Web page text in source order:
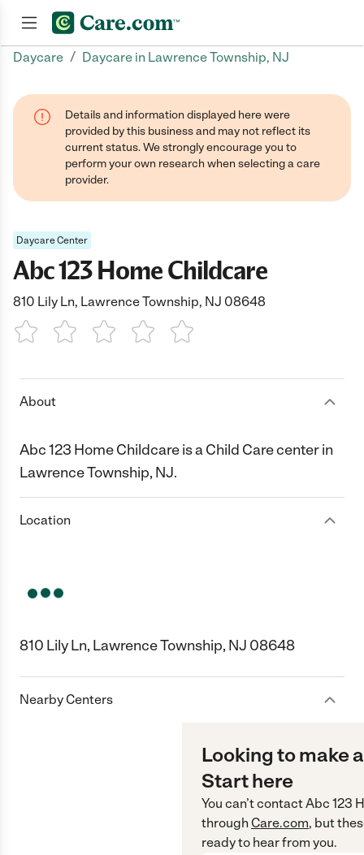
Daycare / Daycare in Lawrence Township, NJ
Details and information displayed here were
provided by this business and may not reflect its
current status. We strongly encourage you to
perform your own research when selecting a care
provider.
Daycare Center
Abc 123 Home Childcare
810 Lily Ln, Lawrence Township, NJ 08648
1 Star 2 Stars3 Stars4 Stars5 Stars
About
Abc 123 Home Childcare is a Child Care center in
Lawrence Township, NJ.
Location
810 Lily Ln, Lawrence Township, NJ 08648
Nearby Centers
Looking to make
Start here
You can’t contactAbc 123
through Care.com, but
ready to hear from you.